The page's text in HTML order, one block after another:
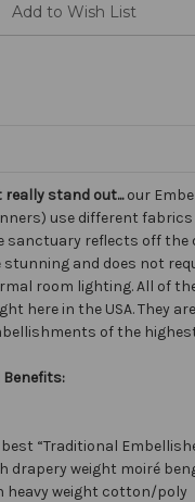
Add to Wish List
stand out...our
use different
sanctuary reflects off the
stunning and does not
room lighting. All of
here in the USA. They
of the
Benefits:
“Traditional
drapery weight moiré
heavy weight cotton/poly